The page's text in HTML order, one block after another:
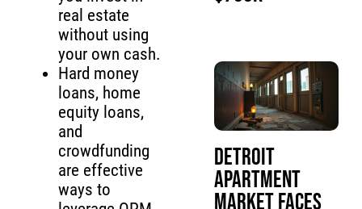
real estate
without using
your own cash.
Hard money
loans, home
equity loans,
and
crowdfunding
are effective
ways to
Detroit
Apartment
Market Faces